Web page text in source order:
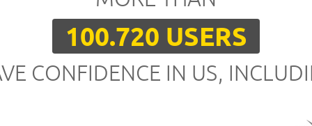
100.720 USERS
CONFIDENCE IN US,